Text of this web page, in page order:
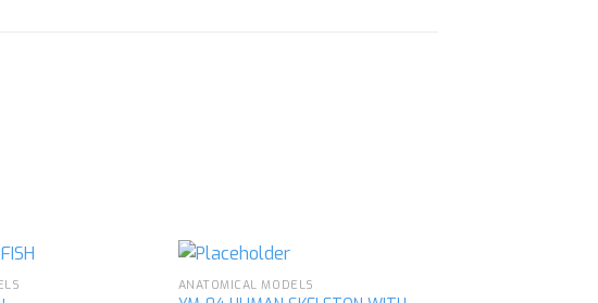
ANATOMICAL MODELS